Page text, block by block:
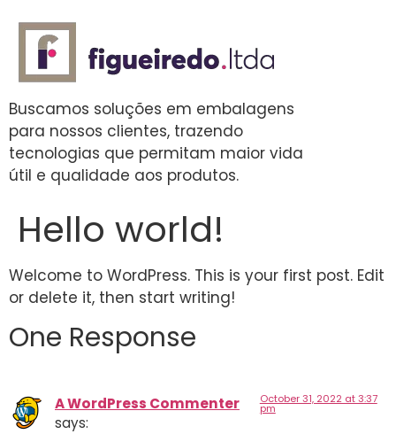
Buscamos soluções em embalagens
para nossos clientes, trazendo
tecnologias que permitam maior vida
útil e qualidade aos produtos.
Hello world!
Welcome to WordPress. This is your first post. Edit
or delete it, then start writing!
One Response
A WordPress Commenter
says:
October 31, 2022 at 3:37
pm